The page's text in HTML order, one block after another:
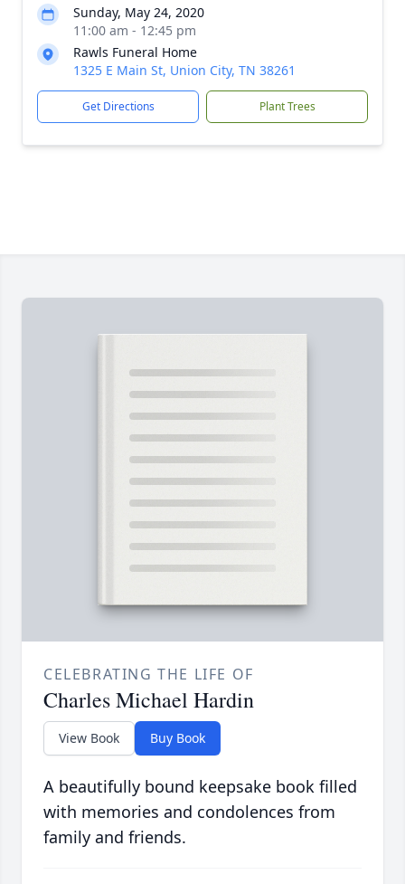
Sunday, May 24, 2020
11:00 am - 12:45 pm
Rawls Funeral Home
1325 E Main St, Union City, TN 38261
Get Directions Plant Trees
CELEBRATING THE LIFE OF
Charles Michael Hardin
View Book Buy Book
A beautifully bound keepsake book filled
with memories and condolences from
family and friends.